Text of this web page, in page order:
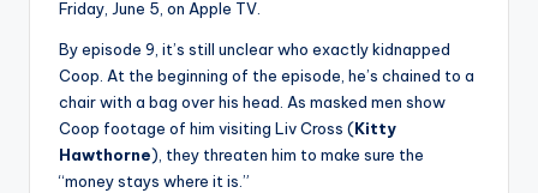
ti
Friday, June 5, on Apple TV.
By episode 9, it’s still unclear who exactly kidnapped
Coop. At the beginning of the episode, he’s chained to a
chair with a bag over his head. As masked men show
Coop footage of him visiting Liv Cross (Kitty
Hawthorne), they threaten him to make sure the
“money stays where it is.”